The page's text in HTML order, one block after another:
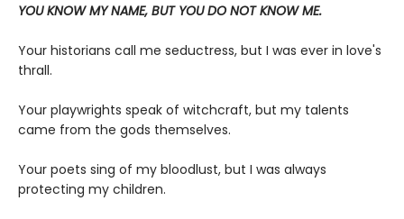
YOU KNOW MY NAME, BUT YOU DO NOT KNOW ME.
Your historians call me seductress, but I was ever in love's
thrall.
Your playwrights speak of witchcraft, but my talents
came from the gods themselves.
Your poets sing of my bloodlust, but I was always
protecting my children.